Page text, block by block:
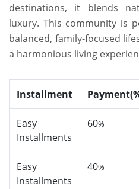
destinations, it blends
luxury. This community is
balanced, family-focused
a harmonious living
Installment
Easy
Installments
60%
Easy
Installments
40%